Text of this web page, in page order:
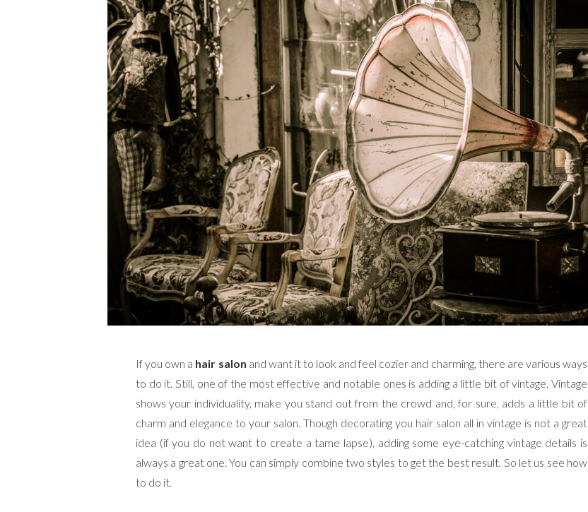
If you own a hair salon and want it to look and feel cozier and charming, there are various ways
to do it. Still, one of the most effective and notable ones is adding a little bit of vintage. Vintage
shows your individuality, make you stand out from the crowd and, for sure, adds a little bit of
charm and elegance to your salon. Though decorating you hair salon all in vintage is not a great
idea (if you do not want to create a tame lapse), adding some eye-catching vintage details is
always a great one. You can simply combine two styles to get the best result. So let us see how
to do it.